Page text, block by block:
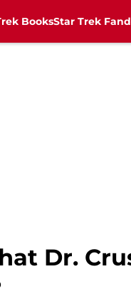
BooksStar Trek
Dr.